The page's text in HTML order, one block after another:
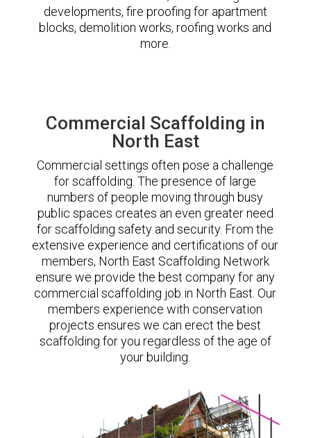
developments, fire proofing for apartment
blocks, demolition works, roofing works and
more.
Commercial Scaffolding in
North East
Commercial settings often pose a challenge
for scaffolding. The presence of large
numbers of people moving through busy
public spaces creates an even greater need
for scaffolding safety and security. From the
extensive experience and certifications of our
members, North East Scaffolding Network
ensure we provide the best company for any
commercial scaffolding job in North East. Our
members experience with conservation
projects ensures we can erect the best
scaffolding for you regardless of the age of
your building.